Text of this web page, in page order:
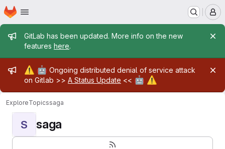
Skip to main content
Homepage
Admin message
GitLab has been updated. More info on the new
features here.
Admin message
⚠️ 🤖 Ongoing distributed denial of service attack
on Gitlab >> A Status Update << 🤖 ⚠️
ExploreTopicssaga
S saga